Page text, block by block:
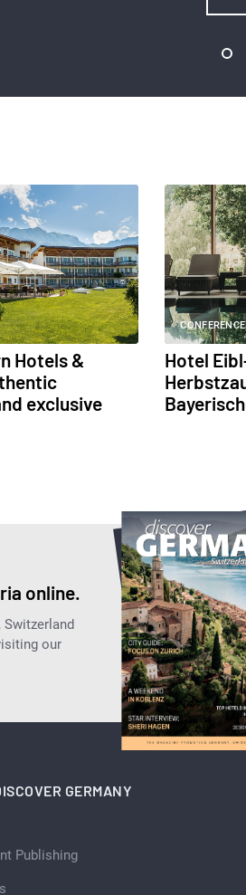
Hotels &
exclusive
CONFERENCE
Hotel
online.
Switzerland
our
GERMANY
Publishing